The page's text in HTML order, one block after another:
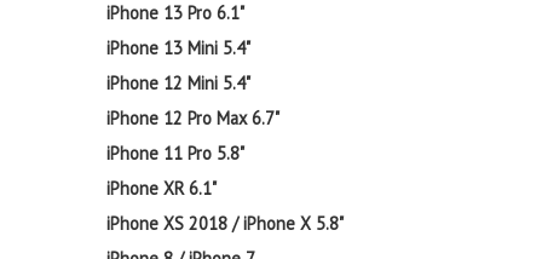
iPhone 13 Pro 6.1"
iPhone 13 Mini 5.4"
iPhone 12 Mini 5.4"
iPhone 12 Pro Max 6.7"
iPhone 11 Pro 5.8"
iPhone XR 6.1"
iPhone XS 2018 / iPhone X 5.8"